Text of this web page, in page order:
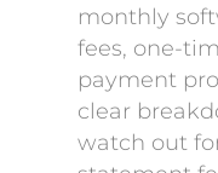
monthly
fees, one-
payment
clear
watch out